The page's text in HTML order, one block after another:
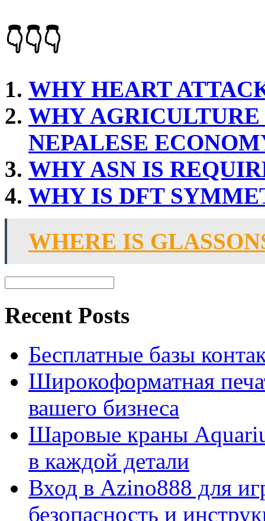
👇👇👇
WHY HEART
WHY
NEPALESE
WHY ASN IS
WHY IS DFT
WHERE IS
Recent Posts
Бесплатные базы
Широкоформатная
вашего бизнеса
Шаровые краны
в каждой детали
Вход в Azino888 для
безопасность и